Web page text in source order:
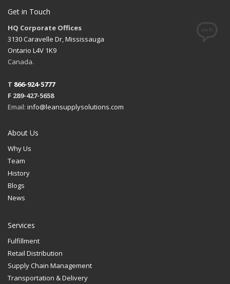
Get in Touch
HQ Corporate Offices
3130 Caravelle Dr, Mississauga
Ontario L4V 1K9
Canada.
T 866-924-5777
F 289-427-5658
Email: info@leansupplysolutions.com
About Us
Why Us
Team
History
Blogs
News
Services
Fulfillment
Retail Distribution
Supply Chain Management
Transportation & Delivery